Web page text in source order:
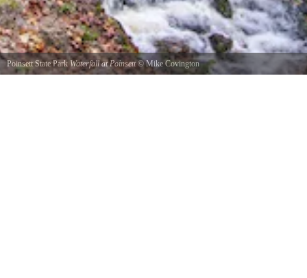
Poinsett State Park Waterfall at Poinsett©Mike Covington